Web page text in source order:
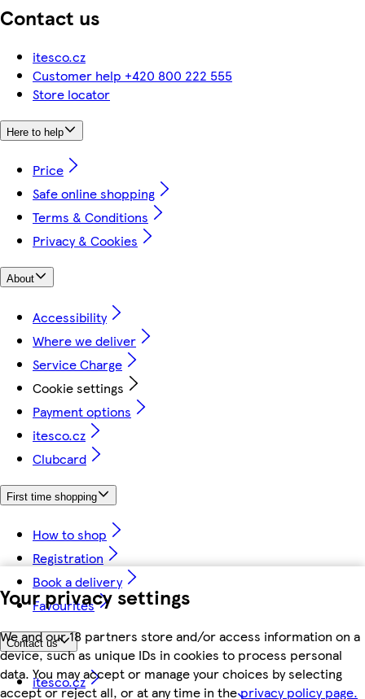
Your privacy settings
We and our 18 partners store and/or access information on a
device, such as unique IDs in cookies to process personal
data. You may accept or manage your choices by selecting
accept or reject all, or at any time in theprivacy policy page.
Contact us
itesco.cz
Customer help +420 800 222 555
Store locator
Here to help
Price
Safe online shopping
Terms & Conditions
Privacy & Cookies
About
Accessibility
Where we deliver
Service Charge
Cookie settings
Payment options
itesco.cz
Clubcard
First time shopping
How to shop
Registration
Book a delivery
Favourites
Contact us
itesco.cz